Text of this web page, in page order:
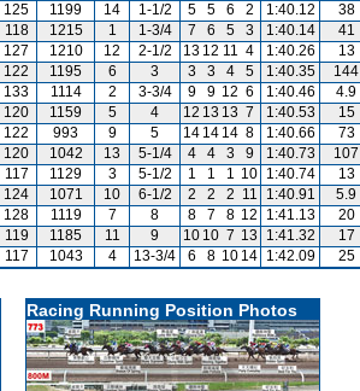
125 1199 14 1-1/2 5 5 6 2 1:40.12
38
118 1215 1 1-3/4 7 6 5 3 1:40.14
41
127 1210 12 2-1/2 13 12 11 4 1:40.26
13
122 1195 6 3 3 3 4 5 1:40.35
144
133 1114 2 3-3/4 9 9 12 6 1:40.46
4.9
120 1159 5 4 12 13 13 7 1:40.53
15
122 993 9 5 14 14 14 8 1:40.66
73
120 1042 13 5-1/4 4 4 3 9 1:40.73
107
117 1129 3 5-1/2 1 1 1 10 1:40.74
13
124 1071 10 6-1/2 2 2 2 11 1:40.91
5.9
128 1119 7 8 8 7 8 12 1:41.13
20
119 1185 11 9 10 10 7 13 1:41.32
17
117 1043 4 13-3/4 6 8 10 14 1:42.09 25
Racing Running Position Photos